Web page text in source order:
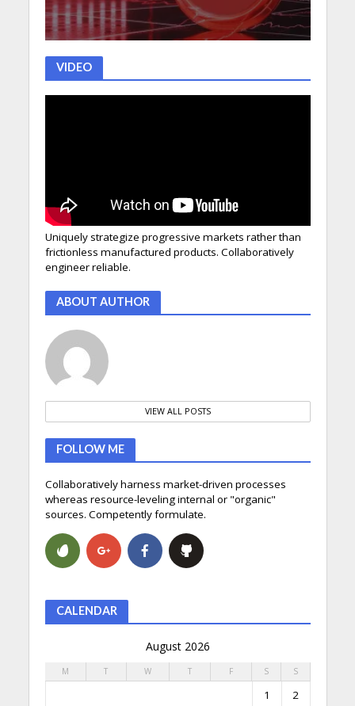
VIDEO
Uniquely strategize progressive markets rather than
frictionless manufactured products. Collaboratively
engineer reliable.
ABOUT AUTHOR
VIEW ALL POSTS
FOLLOW ME
Collaboratively harness market-driven processes
whereas resource-leveling internal or "organic"
sources. Competently formulate.
CALENDAR
August 2026
M T W T F S S
1 2